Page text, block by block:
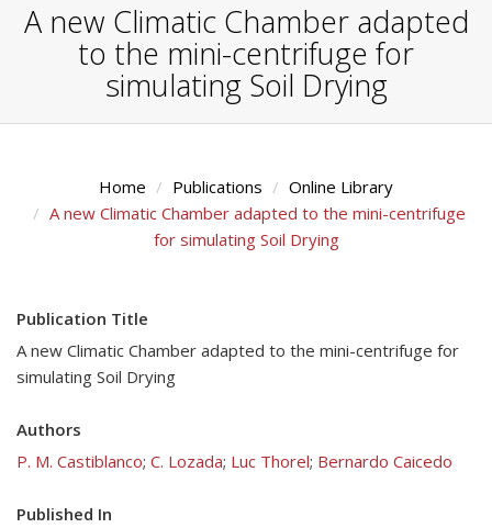
A new Climatic Chamber adapted
to the mini-centrifuge for
simulating Soil Drying
Home Publications
Online Library
A new Climatic Chamber adapted to the mini-centrifuge
for simulating Soil Drying
Publication Title
A new Climatic Chamber adapted to the mini-centrifuge for
simulating Soil Drying
Authors
P. M. Castiblanco; C. Lozada; Luc Thorel; Bernardo Caicedo
Published In